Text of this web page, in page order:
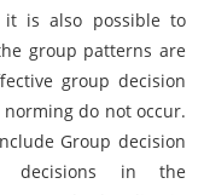
it is also possible to
group patterns are
group decision
do not occur.
Group decision
decisions in the